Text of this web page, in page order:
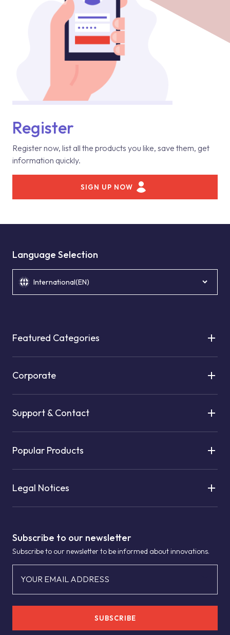
Register
Register now, list all the products you like, save them, get
information quickly.
SIGN UP NOW
Subscribe to our newsletter
Subscribe to our newsletter to be informed about innovations.
YOUR EMAIL ADDRESS
SUBSCRIBE
Language Selection
International(EN)
Featured Categories
Corporate
Support & Contact
Popular Products
Legal Notices